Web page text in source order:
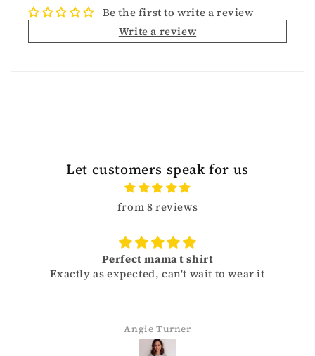
Be the first to write a review
Write a review
Let customers speak for us
from 8 reviews
Perfect mama t shirt
Exactly as expected, can't wait to wear it
Angie Turner